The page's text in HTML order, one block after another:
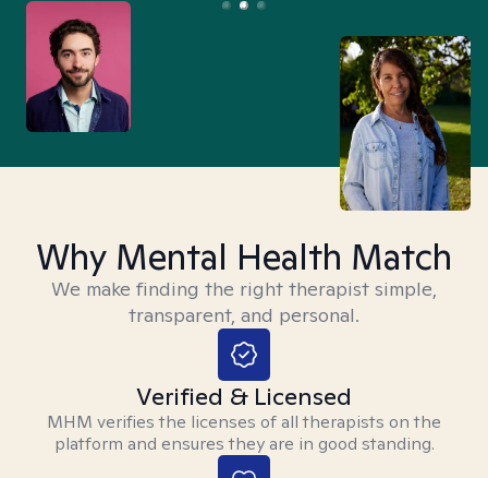
Why Mental Health Match
We make finding the right therapist simple,
transparent, and personal.
Verified & Licensed
MHM verifies the licenses of all therapists on the
platform and ensures they are in good standing.